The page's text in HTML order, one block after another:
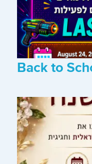
Back to